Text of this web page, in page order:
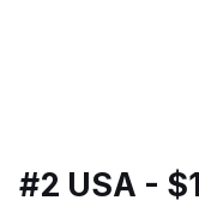
#2 USA -